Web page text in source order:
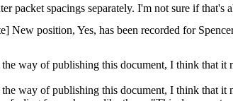
packet spacings separately. I'm not sure if
New position, Yes, has been recorded for
way of publishing this document, I think that
way of publishing this document, I think that